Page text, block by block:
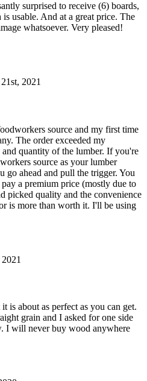
surprised to receive (6) boards,
usable. And at a great price. The
whatsoever. Very pleased!
2021
source and my first time
The order exceeded my
quantity of the lumber. If you're
source as your lumber
go ahead and pull the trigger. You
a premium price (mostly due to
picked quality and the convenience
is more than worth it. I'll be using
is about as perfect as you can get.
grain and I asked for one side
I will never buy wood anywhere